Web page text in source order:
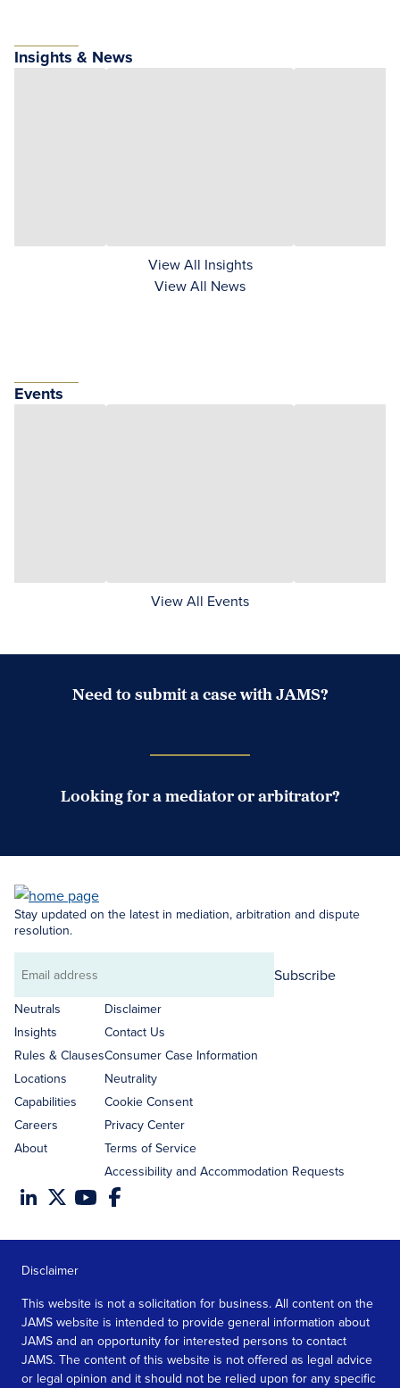
Insights & News
View All Insights
View All News
Events
View All Events
Need to submit a case with JAMS?
Looking for a mediator or arbitrator?
Stay updated on the latest in mediation, arbitration and dispute
resolution.
Email
address
Subscribe
Neutrals
Insights
Rules & Clauses
Locations
Capabilities
Careers
About
Disclaimer
Contact Us
Consumer Case Information
Neutrality
Cookie Consent
Privacy Center
Terms of Service
Accessibility and Accommodation Requests
Disclaimer
This website is not a solicitation for business. All content on the
JAMS website is intended to provide general information about
JAMS and an opportunity for interested persons to contact
JAMS. The content of this website is not offered as legal advice
or legal opinion and it should not be relied upon for any specific